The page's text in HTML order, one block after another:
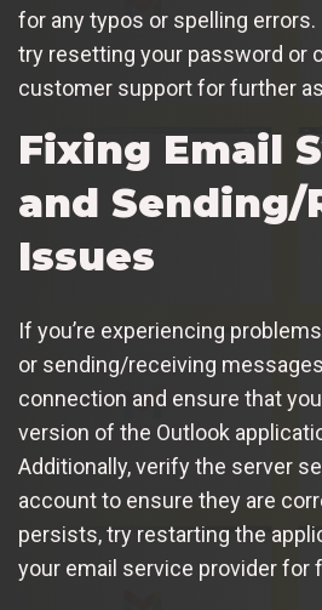
for any typos or spelling
try resetting your password or
customer support for further
Fixing Email
and Sending/
Issues
If you’re experiencing
or sending/receiving
connection and ensure that
version of the Outlook
Additionally, verify the server
account to ensure they are
persists, try restarting the
your email service provider for